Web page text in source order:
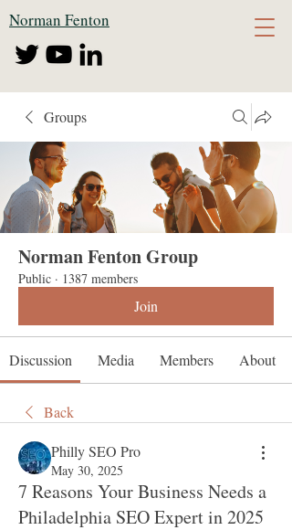
Norman Fenton
Groups
Norman Fenton Group
Public · 1387 members
Join
Discussion Media Members About
Back
Philly SEO Pro
May 30, 2025
7 Reasons Your Business Needs a
Philadelphia SEO Expert in 2025